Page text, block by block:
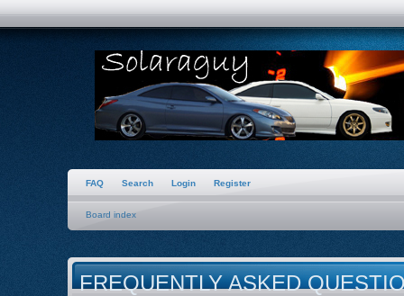
FAQ Search Login Register
Board index
FREQUENTLY ASKED